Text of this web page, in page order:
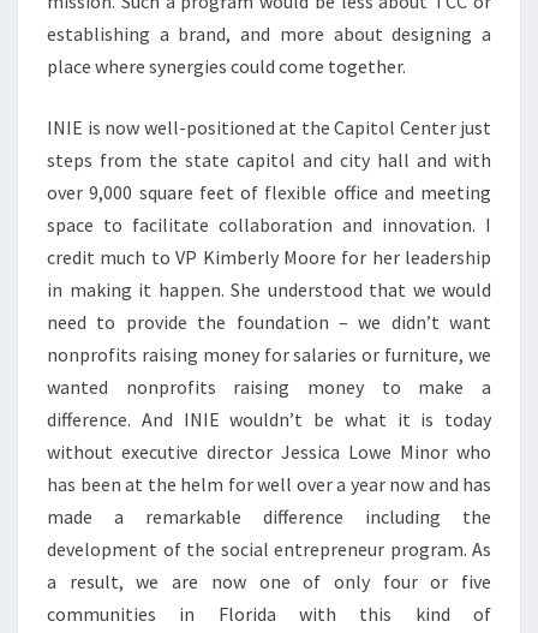
establishing a brand, and more about designing a
place where synergies could come together.
INIE is now well-positioned at the Capitol Center just
steps from the state capitol and city hall and with
over 9,000 square feet of flexible office and meeting
space to facilitate collaboration and innovation. I
credit much to VP Kimberly Moore for her leadership
in making it happen. She understood that we would
need to provide the foundation – we didn’t want
nonprofits raising money for salaries or furniture, we
wanted nonprofits raising money to make a
difference. And INIE wouldn’t be what it is today
without executive director Jessica Lowe Minor who
has been at the helm for well over a year now and has
made a remarkable difference including the
development of the social entrepreneur program. As
a result, we are now one of only four or five
communities in Florida with this kind of